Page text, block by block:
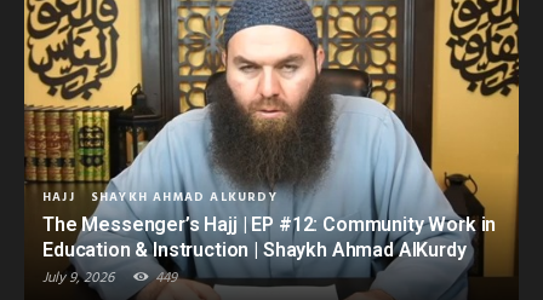
HAJJ SHAYKH AHMAD ALKURDY
The Messenger’s Hajj | EP #12: Community Work in
Education & Instruction | Shaykh Ahmad AlKurdy
July 9, 2026 449